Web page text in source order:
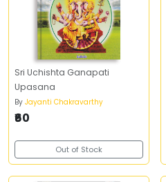
Sri Uchishta Ganapati
Upasana
By Jayanti Chakravarthy
₹60
Out of Stock